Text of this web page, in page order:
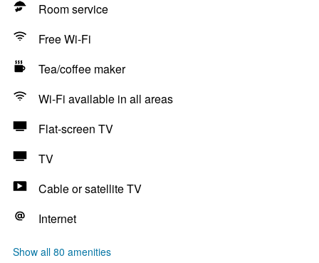
Room service
Free Wi-Fi
Tea/coffee maker
Wi-Fi available in all areas
Flat-screen TV
TV
Cable or satellite TV
Internet
Show all 80 amenities